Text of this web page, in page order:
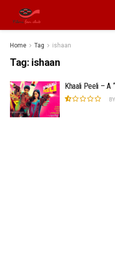
Home Tag ishaan
Tag: ishaan
Khaali Peeli – A
BY